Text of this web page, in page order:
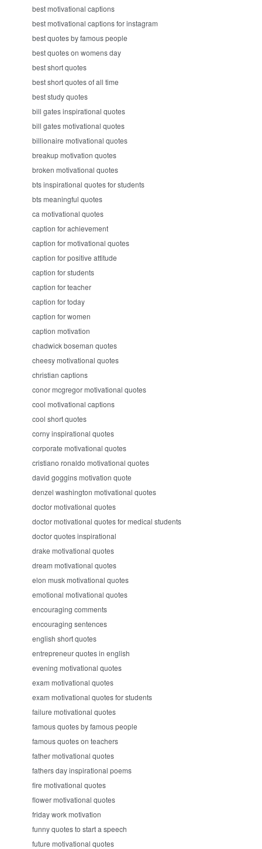
best motivational captions
best motivational captions for instagram
best quotes by famous people
best quotes on womens day
best short quotes
best short quotes of all time
best study quotes
bill gates inspirational quotes
bill gates motivational quotes
billionaire motivational quotes
breakup motivation quotes
broken motivational quotes
bts inspirational quotes for students
bts meaningful quotes
ca motivational quotes
caption for achievement
caption for motivational quotes
caption for positive attitude
caption for students
caption for teacher
caption for today
caption for women
caption motivation
chadwick boseman quotes
cheesy motivational quotes
christian captions
conor mcgregor motivational quotes
cool motivational captions
cool short quotes
corny inspirational quotes
corporate motivational quotes
cristiano ronaldo motivational quotes
david goggins motivation quote
denzel washington motivational quotes
doctor motivational quotes
doctor motivational quotes for medical students
doctor quotes inspirational
drake motivational quotes
dream motivational quotes
elon musk motivational quotes
emotional motivational quotes
encouraging comments
encouraging sentences
english short quotes
entrepreneur quotes in english
evening motivational quotes
exam motivational quotes
exam motivational quotes for students
failure motivational quotes
famous quotes by famous people
famous quotes on teachers
father motivational quotes
fathers day inspirational poems
fire motivational quotes
flower motivational quotes
friday work motivation
funny quotes to start a speech
future motivational quotes